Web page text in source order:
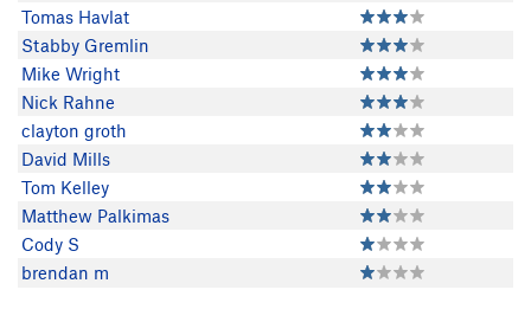
Tomas Havlat
Stabby Gremlin
Mike Wright
Nick Rahne
clayton groth
David Mills
Tom Kelley
Matthew Palkimas
Cody S
brendan m